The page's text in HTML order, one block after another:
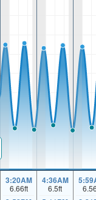
3:20AM
6.66ft
4:36AM
6.5ft